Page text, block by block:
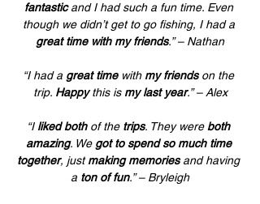
fantastic and I had such a fun time. Even
though we didn’t get to go fishing, I had a
great time with my friends.” – Nathan
“I had a great time with my friends on the
trip. Happy this is my last year.” – Alex
“I liked both of the trips. They were both
amazing. We got to spend so much time
together, just making memories and having
a ton of fun.” – Bryleigh